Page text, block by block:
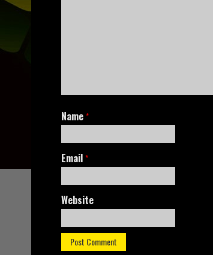
Name *
Email *
Website